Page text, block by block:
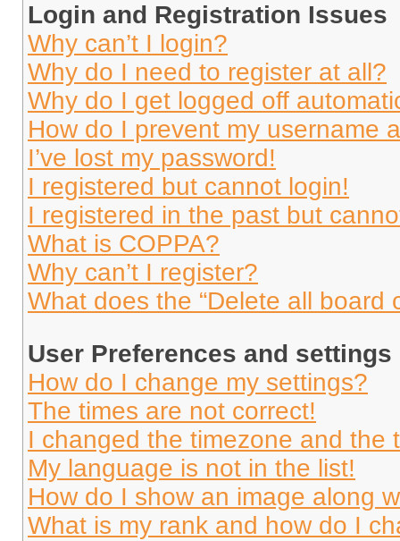
Login and Registration Issues
Why can’t I login?
Why do I need to register at all?
Why do I get logged off
How do I prevent my username
I’ve lost my password!
I registered but cannot login!
I registered in the past but
What is COPPA?
Why can’t I register?
What does the “Delete all board
User Preferences and settings
How do I change my settings?
The times are not correct!
I changed the timezone and the
My language is not in the list!
How do I show an image along
What is my rank and how do I